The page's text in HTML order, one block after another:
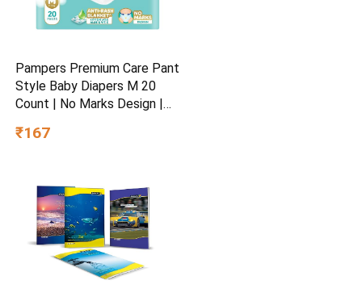
Pampers Premium Care Pant
Style Baby Diapers M 20
Count | No Marks Design |
Diaper | All in 1 diaper with
₹167